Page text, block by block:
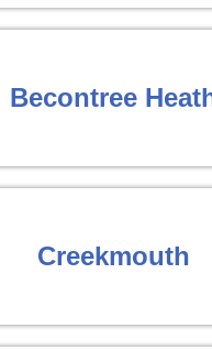
Becontree
Creekmouth